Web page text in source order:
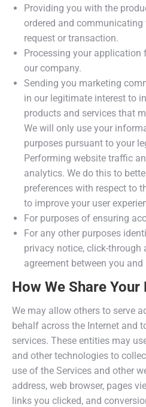
Providing you with the
ordered and
request or transaction.
Processing your application
our company.
Sending you marketing
in our legitimate interest to
products and services that
We will only use your
purposes pursuant to your
Performing website traffic
analytics. We do this to
preferences with respect to
to improve your user
For purposes of ensuring
For any other purposes
privacy notice, click-through
agreement between you and
How We Share Your
We may allow others to serve
behalf across the Internet and
services. These entities may
and other technologies to
use of the Services and other
address, web browser, pages
links you clicked, and